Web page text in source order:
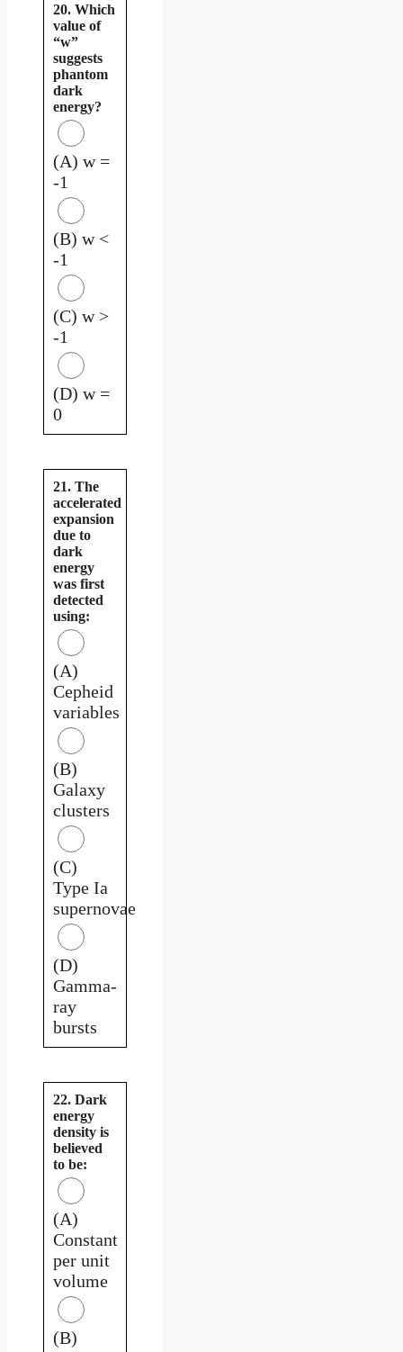
20. Which
value of
“w”
suggests
phantom
dark
energy?
(A) w =
-1
(B) w <
-1
(C) w >
-1
(D) w =
0
21. The
accelerated
expansion
due to
dark
energy
was first
detected
using:
(A)
Cepheid
variables
(B)
Galaxy
clusters
(C)
Type Ia
supernovae
(D)
Gamma-
ray
bursts
22. Dark
energy
density is
believed
to be:
(A)
Constant
per unit
volume
(B)